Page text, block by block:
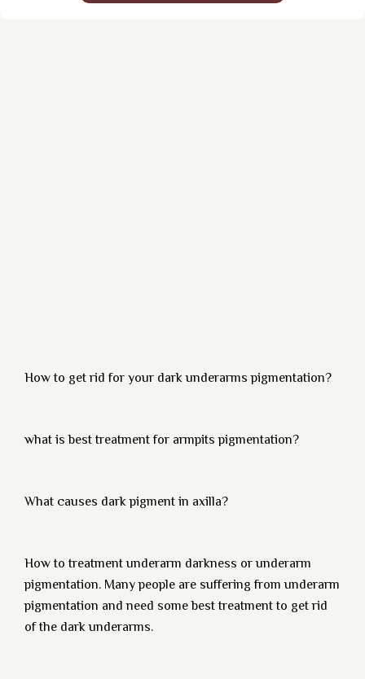
How to get rid for your dark underarms pigmentation?
what is best treatment for armpits pigmentation?
What causes dark pigment in axilla?
How to treatment underarm darkness or underarm
pigmentation. Many people are suffering from underarm
pigmentation and need some best treatment to get rid
of the dark underarms.